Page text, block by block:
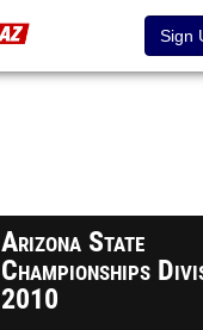
Sign
Arizona State
Championships
2010